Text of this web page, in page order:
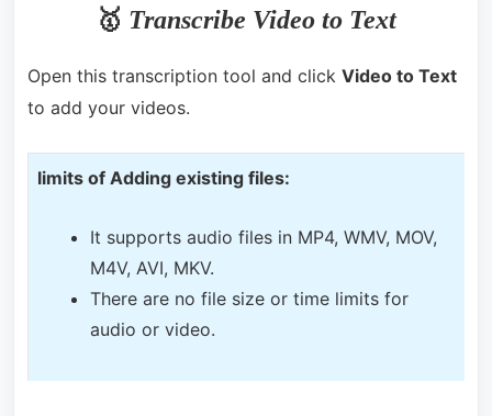
🥇 Transcribe Video to Text
Open this transcription tool and click Video to Text
to add your videos.
limits of Adding existing files:
It supports audio files in MP4, WMV, MOV,
M4V, AVI, MKV.
There are no file size or time limits for
audio or video.